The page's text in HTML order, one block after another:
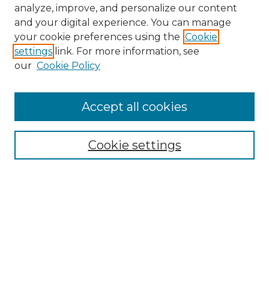
Collections
analyze, improve, and personalize our content
and your digital experience. You can manage
your cookie preferences using the Cookie
settings link. For more information, see
our Cookie Policy
Cookie settings
Accept all cookies